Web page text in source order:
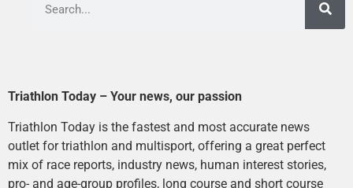
Triathlon Today – Your news, our passion
Triathlon Today is the fastest and most accurate news
outlet for triathlon and multisport, offering a great perfect
mix of race reports, industry news, human interest stories,
pro- and age-group profiles, long course and short course